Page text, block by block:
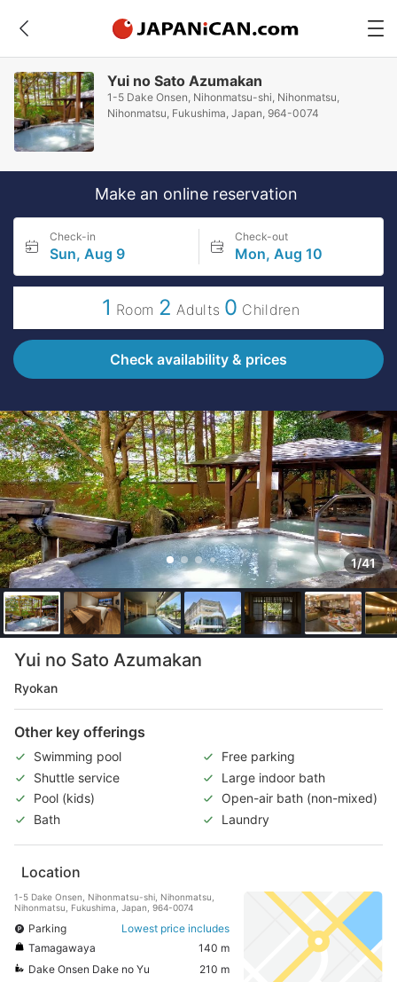
Yui no Sato Azumakan
1-5 Dake Onsen, Nihonmatsu-shi, Nihonmatsu,
Nihonmatsu, Fukushima, Japan, 964-0074
Make an online reservation
Check-in
Sun, Aug 9
Check-out
Mon, Aug 10
1 Room 2 Adults 0 Children
Check availability & prices
1/41
Yui no Sato Azumakan
Ryokan
Other key offerings
Swimming pool
Free parking
Shuttle service
Large indoor bath
Pool (kids)
Open-air bath (non-mixed)
Bath
Laundry
Location
1-5 Dake Onsen, Nihonmatsu-shi, Nihonmatsu,
Nihonmatsu, Fukushima, Japan, 964-0074
Parking
Lowest price includes
Tamagawaya
140 m
Dake Onsen Dake no Yu
210 m